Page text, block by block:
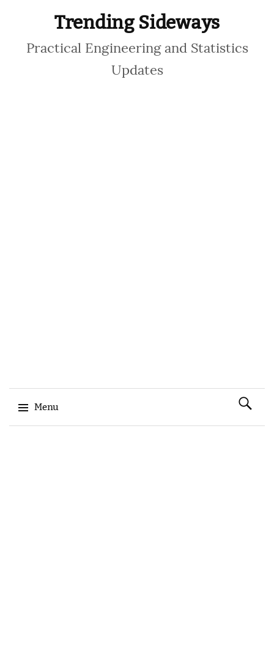
Trending Sideways
Practical Engineering and Statistics
Updates
Menu
Search